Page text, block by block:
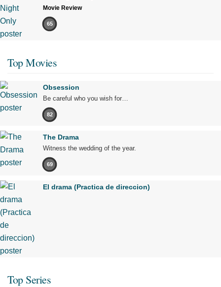
Movie Review
65
Top Movies
Obsession
Be careful who you wish for…
82
The Drama
Witness the wedding of the year.
69
El drama (Practica de direccion)
Top Series